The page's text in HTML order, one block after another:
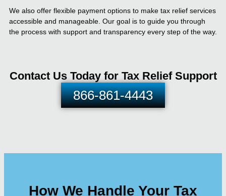
We also offer flexible payment options to make tax relief services
accessible and manageable. Our goal is to guide you through
the process with support and transparency every step of the way.
Contact Us Today for Tax Relief Support
866-861-4443
How We Handle Your Tax